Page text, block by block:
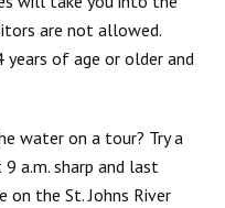
are not allowed.
of age or older and
water on a tour? Try a
a.m. sharp and last
on the St. Johns River